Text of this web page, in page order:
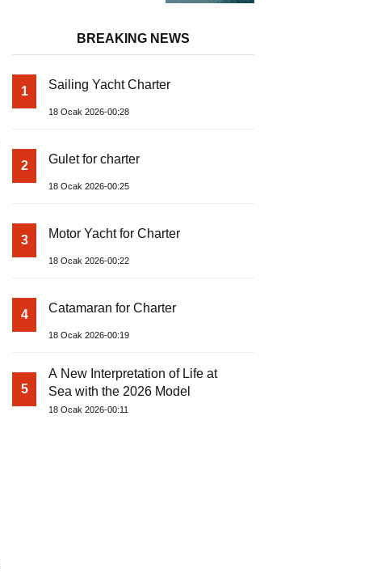
BREAKING NEWS
1 Sailing Yacht Charter
18 Ocak 2026-00:28
2 Gulet for charter
18 Ocak 2026-00:25
3 Motor Yacht for Charter
18 Ocak 2026-00:22
4 Catamaran for Charter
18 Ocak 2026-00:19
5
A New Interpretation of Life at
Sea with the 2026 Model
18 Ocak 2026-00:11